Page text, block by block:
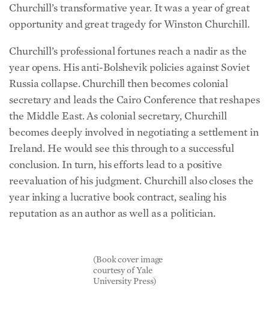
Churchill’s transformative year. It was a year of great
opportunity and great tragedy for Winston Churchill.
Churchill’s professional fortunes reach a nadir as the
year opens. His anti-Bolshevik policies against Soviet
Russia collapse. Churchill then becomes colonial
secretary and leads the Cairo Conference that reshapes
the Middle East. As colonial secretary, Churchill
becomes deeply involved in negotiating a settlement in
Ireland. He would see this through to a successful
conclusion. In turn, his efforts lead to a positive
reevaluation of his judgment. Churchill also closes the
year inking a lucrative book contract, sealing his
reputation as an author as well as a politician.
(Book cover image
courtesy of Yale
University Press)